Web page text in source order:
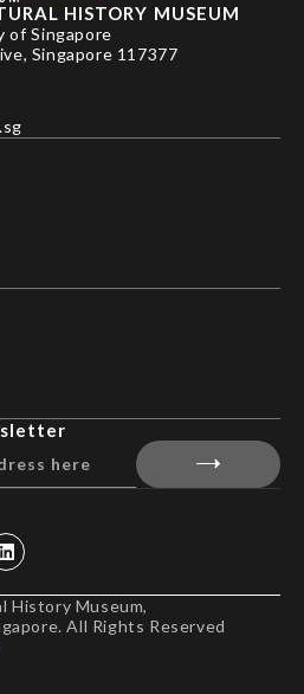
HISTORY MUSEUM
of Singapore
Singapore 117377
History Museum,
All Rights Reserved